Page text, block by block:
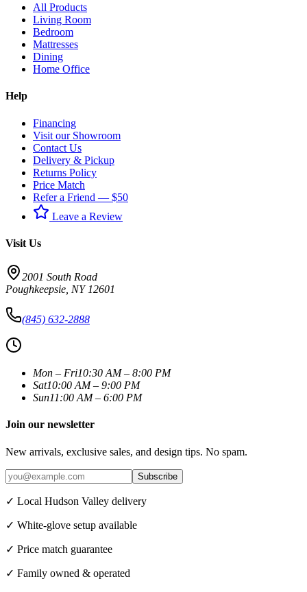
All Products
Living Room
Bedroom
Mattresses
Dining
Home Office
Help
Financing
Visit our Showroom
Contact Us
Delivery & Pickup
Returns Policy
Price Match
Refer a Friend — $50
Leave a Review
Visit Us
2001 South Road
Poughkeepsie NY 12601
(845) 632-2888
Mon – Fri10:30 AM – 8:00 PM
Sat10:00 AM – 9:00 PM
Sun11:00 AM – 6:00 PM
Join our newsletter
New arrivals, exclusive sales, and design tips. No spam.
Subscribe
✓ Local Hudson Valley delivery
✓ White-glove setup available
✓ Price match guarantee
✓ Family owned & operated